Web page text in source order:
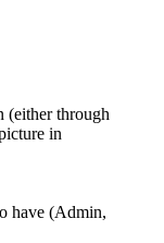
(either through
in
have (Admin,